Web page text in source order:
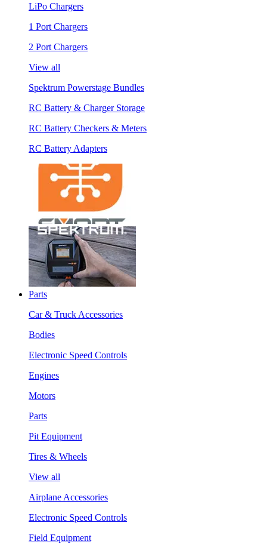
LiPo Chargers
1 Port Chargers
2 Port Chargers
View all
Spektrum Powerstage Bundles
RC Battery & Charger Storage
RC Battery Checkers & Meters
RC Battery Adapters
Parts
Car & Truck Accessories
Bodies
Electronic Speed Controls
Engines
Motors
Parts
Pit Equipment
Tires & Wheels
View all
Airplane Accessories
Electronic Speed Controls
Field Equipment